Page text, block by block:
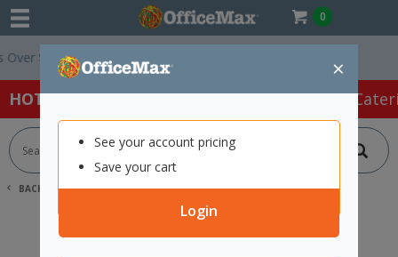
0
×
See your account pricing
Save your cart
Login
$75 ex. GST *
HOT SPECIALS: Office Products Café &
BACK | HOME SEARCH "12220867"